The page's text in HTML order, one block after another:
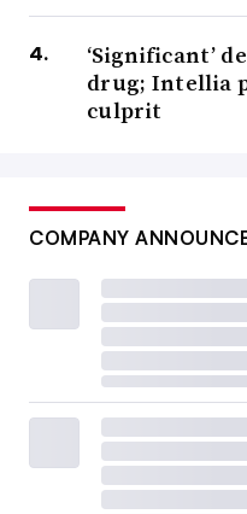
‘Significant’
drug; Intellia
culprit
COMPANY